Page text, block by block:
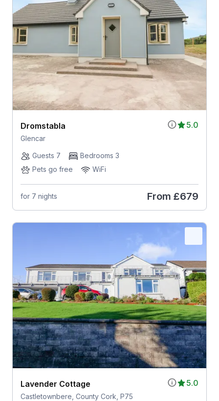
5.0
Dromstabla
Glencar
Guests 7
Bedrooms 3
Pets go free
WiFi
for 7 nights From £679
5.0
Lavender Cottage
Castletownbere, County Cork, P75